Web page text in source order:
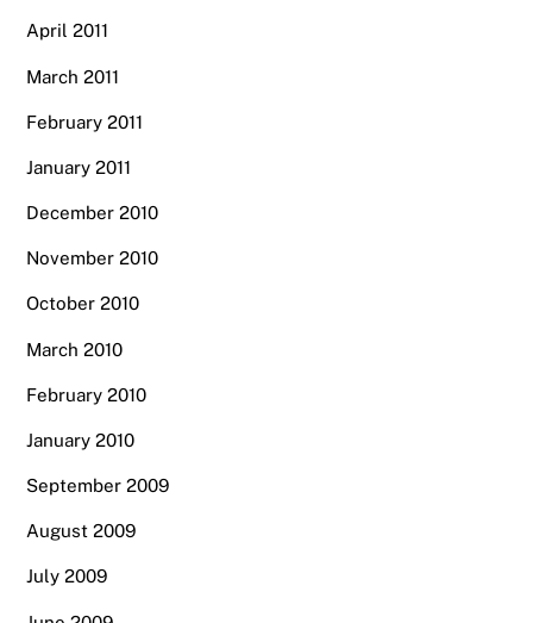
April 2011
March 2011
February 2011
January 2011
December 2010
November 2010
October 2010
March 2010
February 2010
January 2010
September 2009
August 2009
July 2009